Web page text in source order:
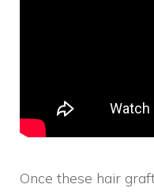
Once these hair